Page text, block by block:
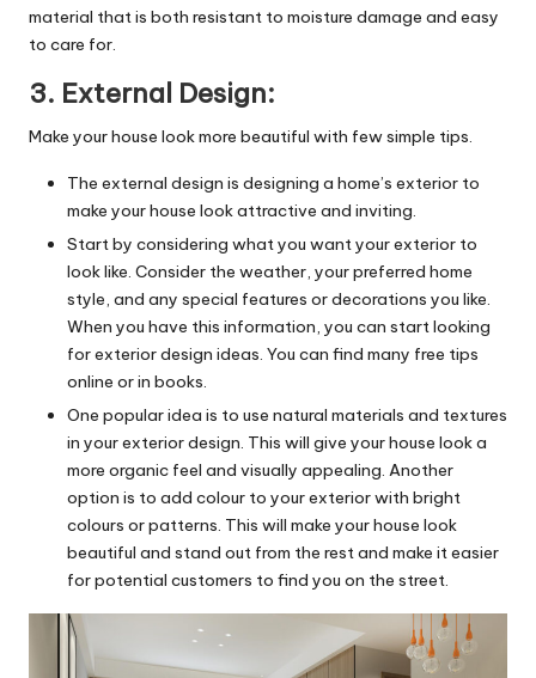
material that is both resistant to moisture damage and easy
to care for.
3. External Design:
Make your house look more beautiful with few simple tips.
The external design is designing a home’s exterior to
make your house look attractive and inviting.
Start by considering what you want your exterior to
look like. Consider the weather, your preferred home
style, and any special features or decorations you like.
When you have this information, you can start looking
for exterior design ideas. You can find many free tips
online or in books.
One popular idea is to use natural materials and textures
in your exterior design. This will give your house look a
more organic feel and visually appealing. Another
option is to add colour to your exterior with bright
colours or patterns. This will make your house look
beautiful and stand out from the rest and make it easier
for potential customers to find you on the street.